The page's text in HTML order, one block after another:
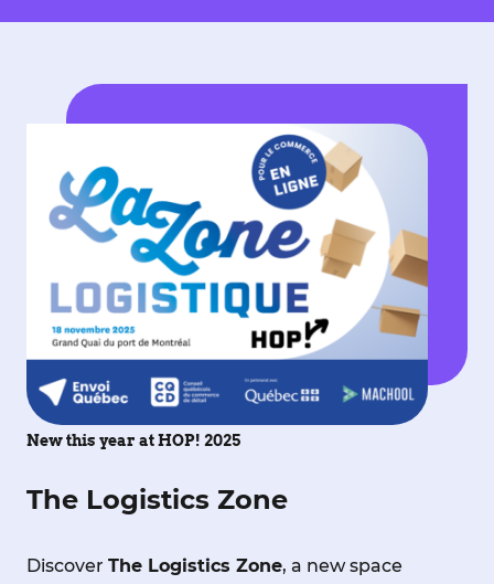
New this year at HOP! 2025
The Logistics Zone
Discover The Logistics Zone, a new space